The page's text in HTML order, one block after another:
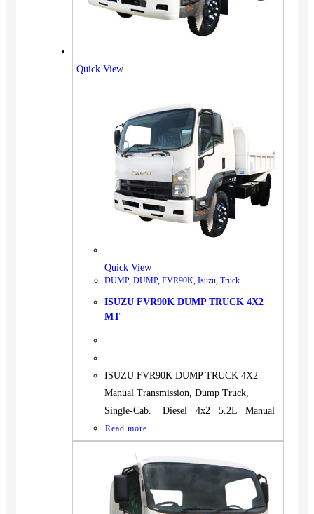
Vehicles
SUV
Truck
BUS
Pickup
Servicing
X
Quick View
Quick View
DUMP, DUMP, FVR90K, Isuzu, Truck
ISUZU FVR90K DUMP TRUCK 4X2
MT
ISUZU FVR90K DUMP TRUCK 4X2
Manual Transmission, Dump Truck,
Single-Cab. Diesel 4x2 5.2L Manual
Read more